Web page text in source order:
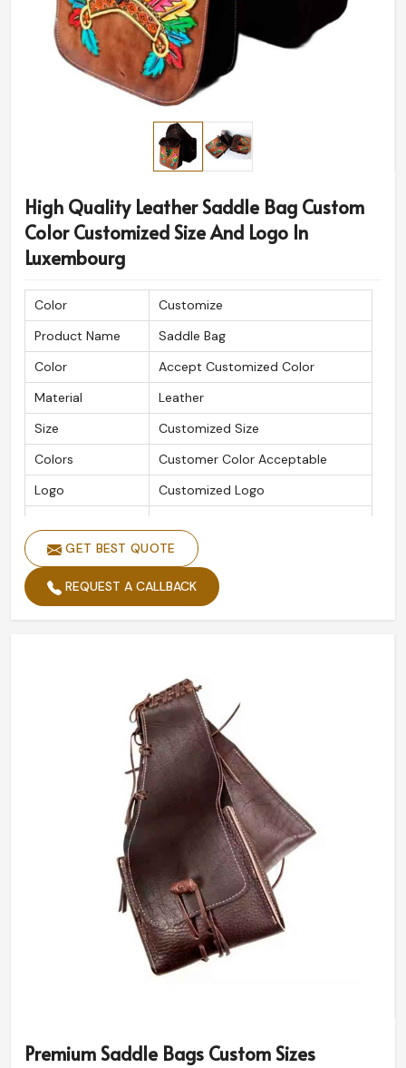
High Quality Leather Saddle Bag Custom
Color Customized Size And Logo In
Luxembourg
Color
Customize
Product Name
Saddle Bag
Color
Accept Customized Color
Material
Leather
Size
Customized Size
Colors
Customer Color Acceptable
Logo
Customized Logo
GET BEST QUOTE
REQUEST A CALLBACK
Premium Saddle Bags Custom Sizes